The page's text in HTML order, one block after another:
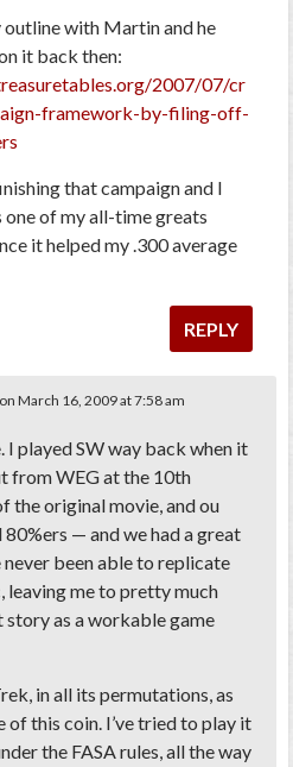
outline with Martin and he
it back then:
2007/07/cr
framework-by-filing-off-
that campaign and I
one of my all-time greats
it helped my .300 average
REPLY
on March 16, 2009 at 7:58 am
I played SW way back when it
from WEG at the 10th
the original movie, and ou
80%ers — and we had a great
never been able to replicate
leaving me to pretty much
story as a workable game
in all its permutations, as
of this coin. I’ve tried to play it
the FASA rules, all the way